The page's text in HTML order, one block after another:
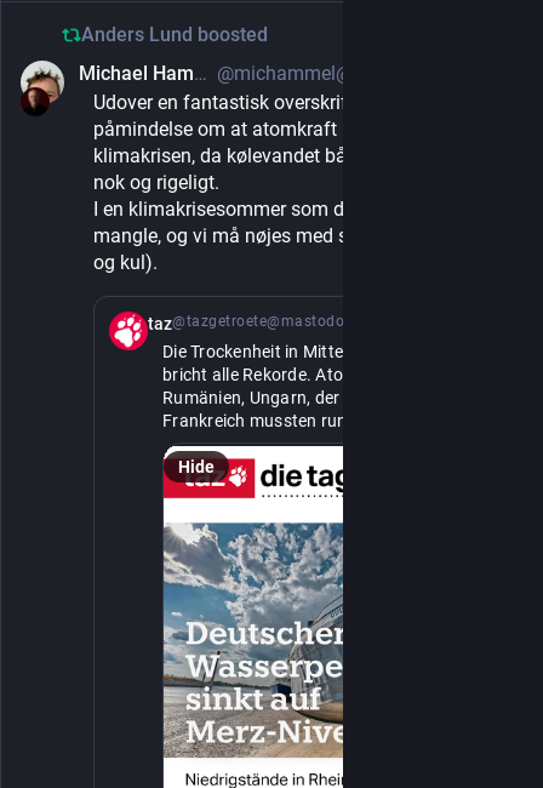
Anders Lund boosted
Michael Hammel
Udover en fantastisk overskrift, er det også en
påmindelse om at atomkraft ikke helt er svaret på
klimakrisen, da kølevandet både skal være koldt
nok og rigeligt.
I en klimakrisesommer som denne kan begge
mangle, og vi må nøjes med sol og vind (og gas
og kul).
taz@tazgetroete@mastodon.social
Die Trockenheit in Mittel- und Osteuropa
bricht alle Rekorde. Atomkraftwerke in
Rumänien, Ungarn, der Schweiz und
Frankreich mussten runterfahren, weil es an
Kühlwasser mangelt. 👉️
Hide